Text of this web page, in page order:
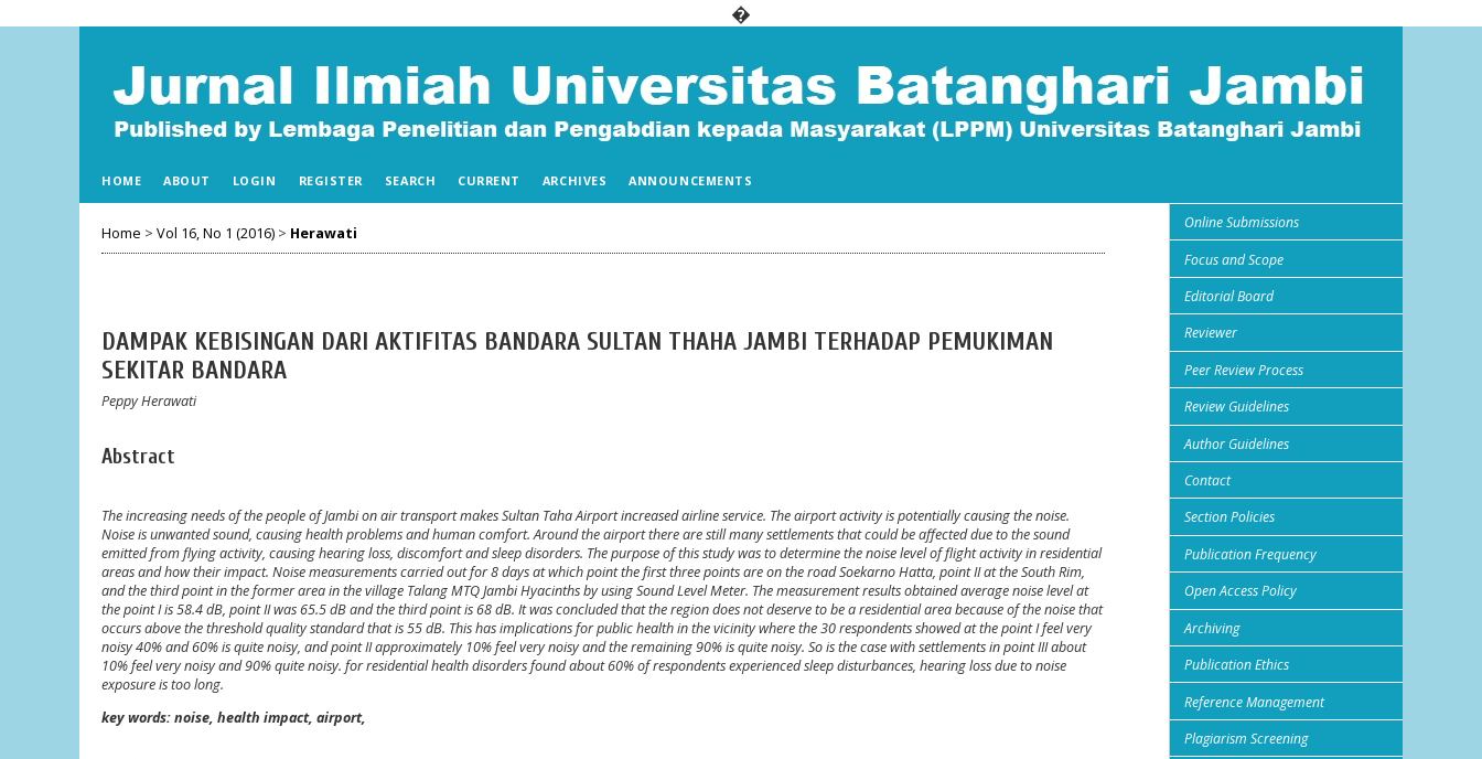
�
Online Submissions
Focus and Scope
Editorial Board
Reviewer
Peer Review Process
Review Guidelines
Author Guidelines
Contact
Section Policies
Publication Frequency
Open Access Policy
Archiving
Publication Ethics
Reference Management
Plagiarism Screening
HOME ABOUT LOGIN REGISTER SEARCH CURRENT ARCHIVES ANNOUNCEMENTS
Home > Vol 16, No 1 (2016) > Herawati
DAMPAK KEBISINGAN DARI AKTIFITAS BANDARA SULTAN THAHA JAMBI TERHADAP PEMUKIMAN
SEKITAR BANDARA
Peppy Herawati
Abstract
The increasing needs of the people of Jambi on air transport makes Sultan Taha Airport increased airline service. The airport activity is potentially causing the noise.
Noise is unwanted sound, causing health problems and human comfort. Around the airport there are still many settlements that could be affected due to the sound
emitted from flying activity, causing hearing loss, discomfort and sleep disorders. The purpose of this study was to determine the noise level of flight activity in residential
areas and how their impact. Noise measurements carried out for 8 days at which point the first three points are on the road Soekarno Hatta, point II at the South Rim,
and the third point in the former area in the village Talang MTQ Jambi Hyacinths by using Sound Level Meter. The measurement results obtained average noise level at
the point I is 58.4 dB, point II was 65.5 dB and the third point is 68 dB. It was concluded that the region does not deserve to be a residential area because of the noise that
occurs above the threshold quality standard that is 55 dB. This has implications for public health in the vicinity where the 30 respondents showed at the point I feel very
noisy 40% and 60% is quite noisy, and point II approximately 10% feel very noisy and the remaining 90% is quite noisy. So is the case with settlements in point III about
10% feel very noisy and 90% quite noisy. for residential health disorders found about 60% of respondents experienced sleep disturbances, hearing loss due to noise
exposure is too long.
key words: noise, health impact, airport,